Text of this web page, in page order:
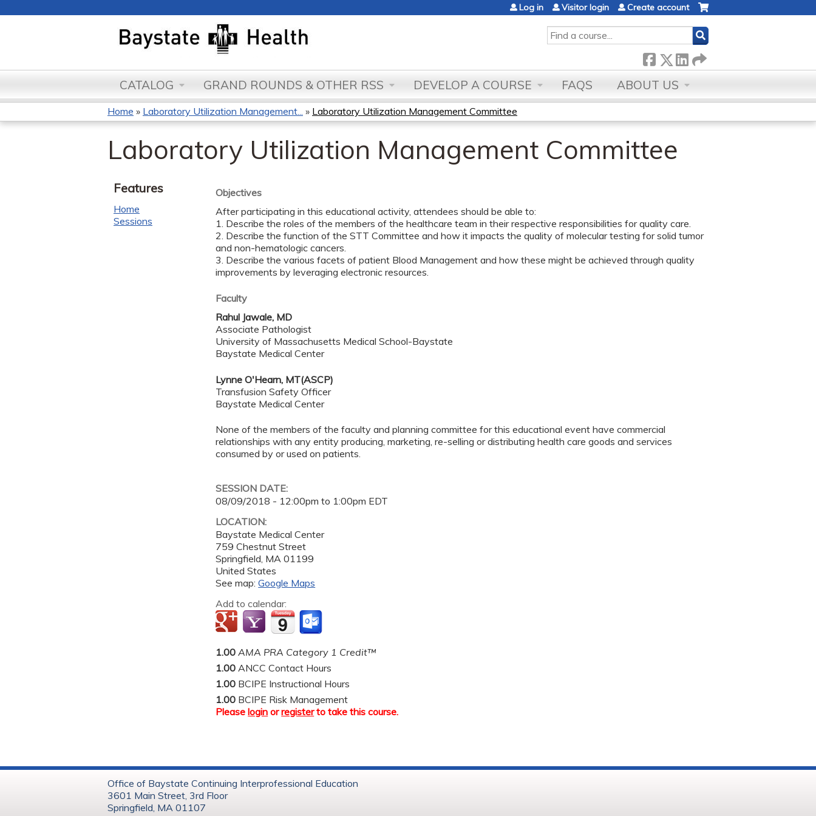
SEARCH
Log in Visitor login Create account
CATALOG GRAND ROUNDS & OTHER RSS DEVELOP A COURSE FAQS ABOUT US
You
are
here
Home » Laboratory Utilization Management... » Laboratory Utilization Management Committee
Laboratory Utilization Management Committee
Objectives
After participating in this educational activity, attendees should be able to:
1. Describe the roles of the members of the healthcare team in their respective responsibilities for quality care.
2. Describe the function of the STT Committee and how it impacts the quality of molecular testing for solid tumor
and non-hematologic cancers.
3. Describe the various facets of patient Blood Management and how these might be achieved through quality
improvements by leveraging electronic resources.
Faculty
Rahul Jawale, MD
Associate Pathologist
University of Massachusetts Medical School-Baystate
Baystate Medical Center
Lynne O'Hearn, MT(ASCP)
Transfusion Safety Officer
Baystate Medical Center
None of the members of the faculty and planning committee for this educational event have commercial
relationships with any entity producing, marketing, re-selling or distributing health care goods and services
consumed by or used on patients.
SESSION DATE:
08/09/2018 - 12:00pm to 1:00pm EDT
LOCATION:
Baystate Medical Center
759 Chestnut Street
Springfield MA 01199
United States
See map:Google Maps
Add to calendar:
1.00 AMA PRA Category 1 Credit™
1.00 ANCC Contact Hours
1.00 BCIPE Instructional Hours
1.00 BCIPE Risk Management
Pleaselogin orregisterto take this course.
Features
Home
Sessions
Office of Baystate Continuing Interprofessional Education
3601 Main Street, 3rd Floor
Springfield, MA 01107